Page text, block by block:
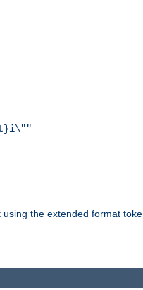
the extended format